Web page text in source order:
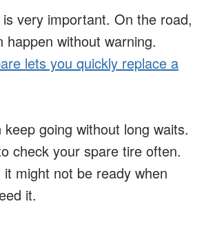
very important. On the road,
happen without warning.
lets you quickly replace a
going without long waits.
check your spare tire often.
it might not be ready when
it.